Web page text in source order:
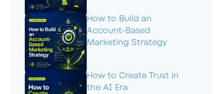
How to Build an
Account-Based
Marketing Strategy
How to Create Trust in
the AI Era